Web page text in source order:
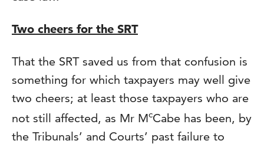
Two cheers for the SRT
That the SRT saved us from that confusion is
something for which taxpayers may well give
two cheers; at least those taxpayers who are
not still affected, as Mr McCabe has been, by
the Tribunals’ and Courts’ past failure to